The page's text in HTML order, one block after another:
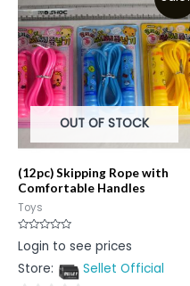
OUT OF STOCK
(12pc) Skipping Rope with
Comfortable Handles
Toys
Rated
0
of
Login to see prices
Store:
Sellet Official